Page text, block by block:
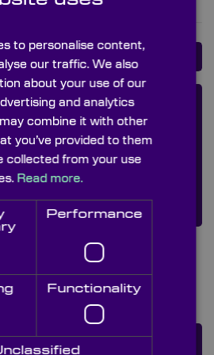
mirrors: what’s
to personalise content,
our traffic. We also
about your use of our
and analytics
combine it with other
you’ve provided to them
collected from your use
Read more.
Performance
Functionality